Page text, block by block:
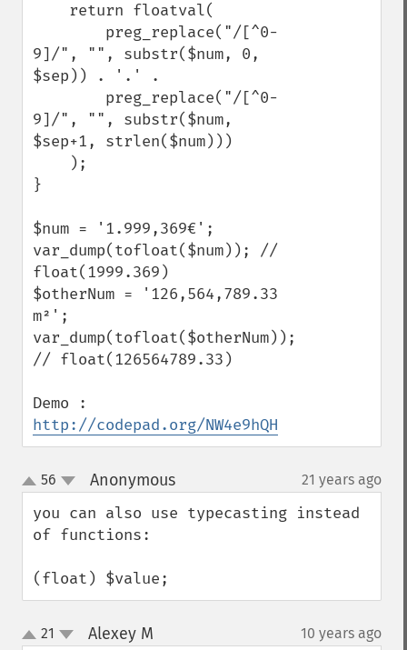
9]/", "", substr($num, 0,
$sep)) . '.' .
9]/", "", substr($num,
$sep+1, strlen($num)))
}
$num = '1.999,369€';
var_dump(tofloat($num)); //
float(1999.369)
$otherNum = '126,564,789.33
m²';
var_dump(tofloat($otherNum));
// float(126564789.33)
http://codepad.org/NW4e9hQH
up
down
56 Anonymous¶ 21 years ago
you can also use typecasting instead
of functions:
(float) $value;
up21 Alexey M 10 years ago